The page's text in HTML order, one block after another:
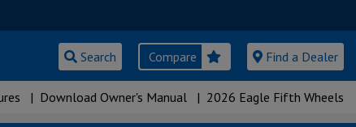
Search Compare Find a Dealer
| Download Owner's Manual | 2026 Eagle Fifth Wheels